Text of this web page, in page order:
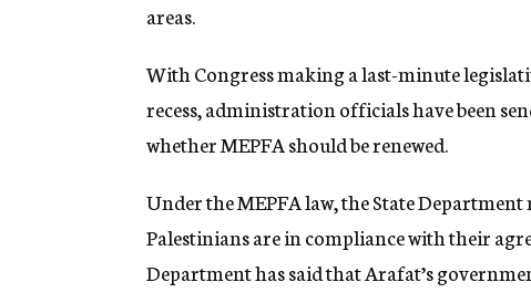
areas.
With Congress making a last-minute
recess, administration officials have been
whether MEPFA should be renewed.
Under the MEPFA law, the State
Palestinians are in compliance with their
Department has said that Arafat’s